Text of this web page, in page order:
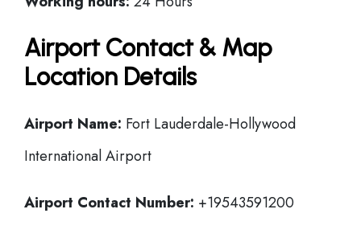
Airport Contact & Map
Location Details
Airport Name: Fort Lauderdale-Hollywood
International Airport
Airport Contact Number: +19543591200